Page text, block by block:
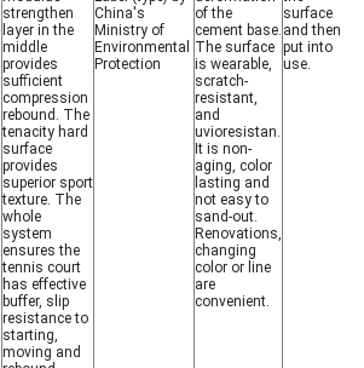
strengthen
layer in the
middle
provides
sufficient
compression
rebound. The
tenacity hard
surface
provides
superior sport
texture. The
whole
system
ensures the
tennis court
has effective
buffer, slip
resistance to
starting,
moving and
China's
Ministry of
Environmental
Protection
of the
cement base.
The surface
is wearable,
scratch-
resistant,
and
uvioresistan.
It is non-
aging, color
lasting and
not easy to
sand-out.
Renovations,
changing
color or line
are
convenient.
surface
and then
put into
use.